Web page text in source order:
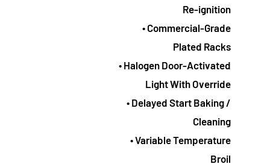
Re-ignition
• Commercial-Grade
Plated Racks
• Halogen Door-Activated
Light With Override
• Delayed Start Baking /
Cleaning
• Variable Temperature
Broil